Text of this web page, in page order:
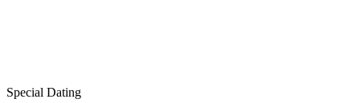
Special Dating